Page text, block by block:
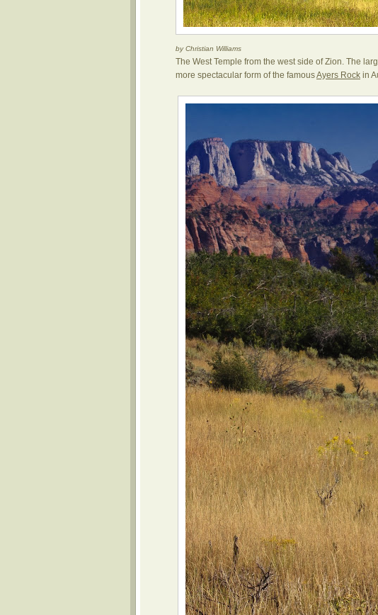
by Christian Williams
The West Temple from the west side of Zion. The
more spectacular form of the famousAyers Rock in